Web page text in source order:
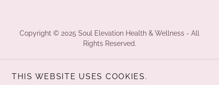
Copyright © 2025 Soul Elevation Health & Wellness - All
Rights Reserved.
CALENDAR
THIS WEBSITE USES COOKIES.